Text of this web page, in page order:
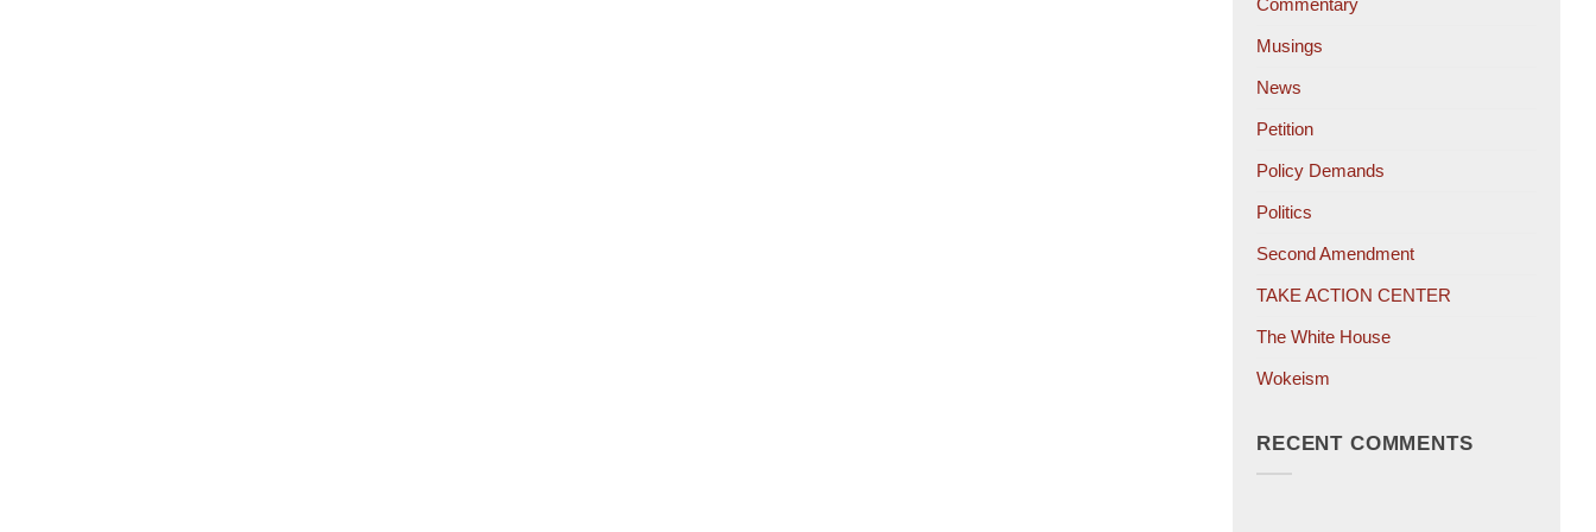
Commentary
Musings
News
Petition
Policy Demands
Politics
Second Amendment
TAKE ACTION CENTER
The White House
Wokeism
RECENT COMMENTS